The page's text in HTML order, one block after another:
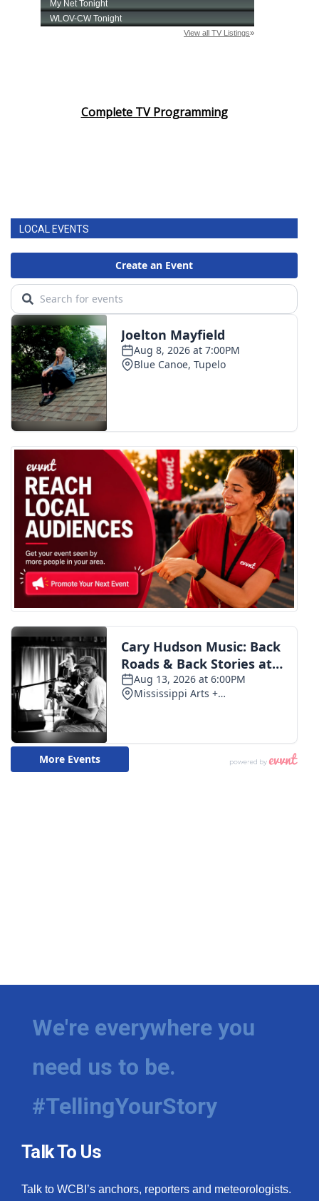
Complete TV Programming
LOCAL EVENTS
We're everywhere you
need us to be.
#TellingYourStory
Talk To Us
Talk to WCBI’s anchors, reporters and meteorologists.